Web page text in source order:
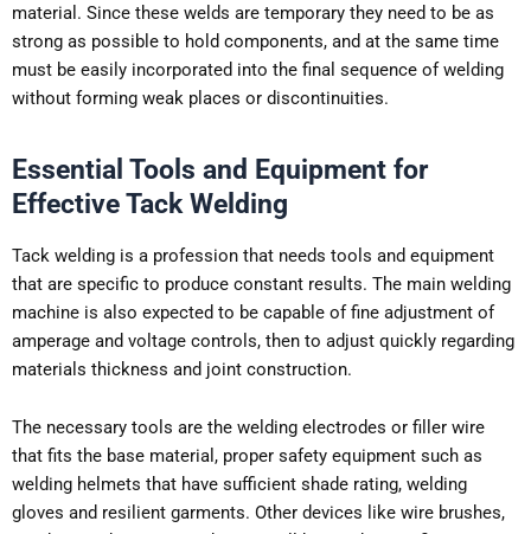
material. Since these welds are temporary they need to be as
strong as possible to hold components, and at the same time
must be easily incorporated into the final sequence of welding
without forming weak places or discontinuities.
Essential Tools and Equipment for
Effective Tack Welding
Tack welding is a profession that needs tools and equipment
that are specific to produce constant results. The main welding
machine is also expected to be capable of fine adjustment of
amperage and voltage controls, then to adjust quickly regarding
materials thickness and joint construction.
The necessary tools are the welding electrodes or filler wire
that fits the base material, proper safety equipment such as
welding helmets that have sufficient shade rating, welding
gloves and resilient garments. Other devices like wire brushes,